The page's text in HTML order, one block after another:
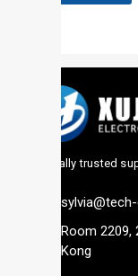
Globally trusted
Room 2209,
Kong